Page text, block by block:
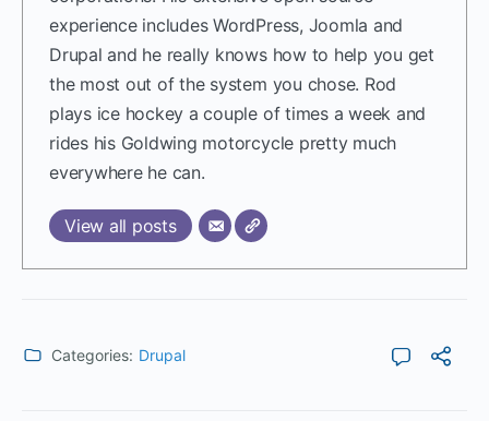
experience includes WordPress, Joomla and
Drupal and he really knows how to help you get
the most out of the system you chose. Rod
plays ice hockey a couple of times a week and
rides his Goldwing motorcycle pretty much
everywhere he can.
View all posts
Categories: Drupal